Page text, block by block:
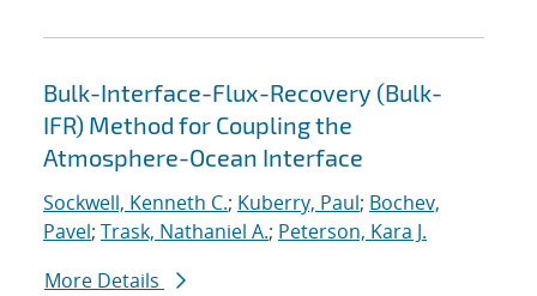
Bulk-Interface-Flux-Recovery (Bulk-
IFR) Method for Coupling the
Atmosphere-Ocean Interface
Sockwell, Kenneth C.; Kuberry, Paul; Bochev,
Pavel; Trask, Nathaniel A.; Peterson, Kara J.
More Details